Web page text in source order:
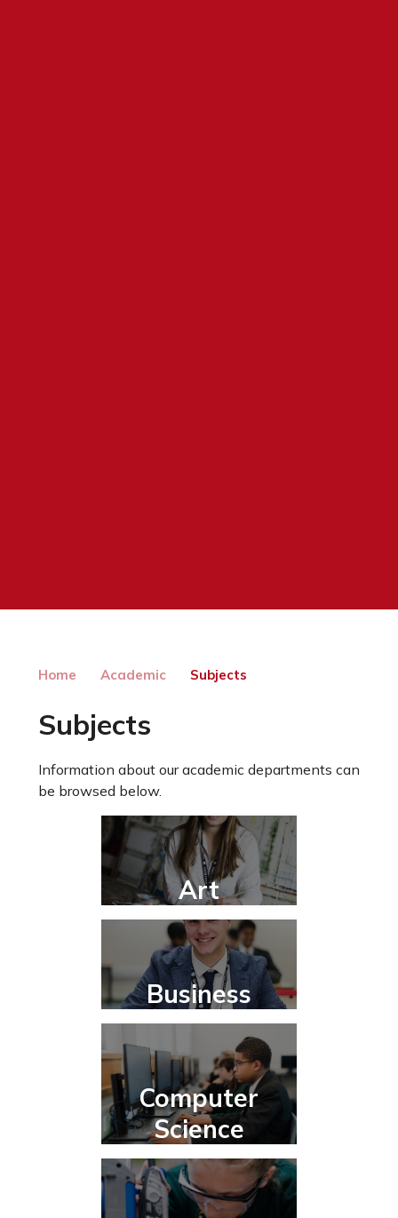
Home Academic Subjects
Subjects
Information about our academic departments can
be browsed below.
Art
Business
Computer
Science